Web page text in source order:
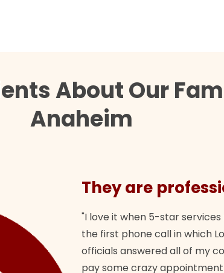
About Our
Anaheim
They are
"I love it when 5-star
the first phone call in which
officials answered all of my
pay some crazy